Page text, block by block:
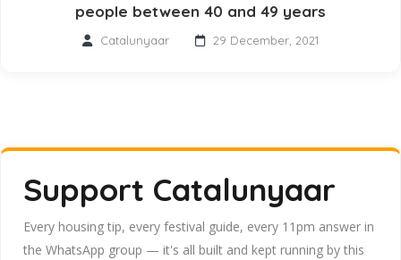
people between 40 and 49 years
Catalunyaar 29 December, 2021
Support Catalunyaar
Every housing tip, every festival guide, every 11pm answer in
the WhatsApp group — it's all built and kept running by this